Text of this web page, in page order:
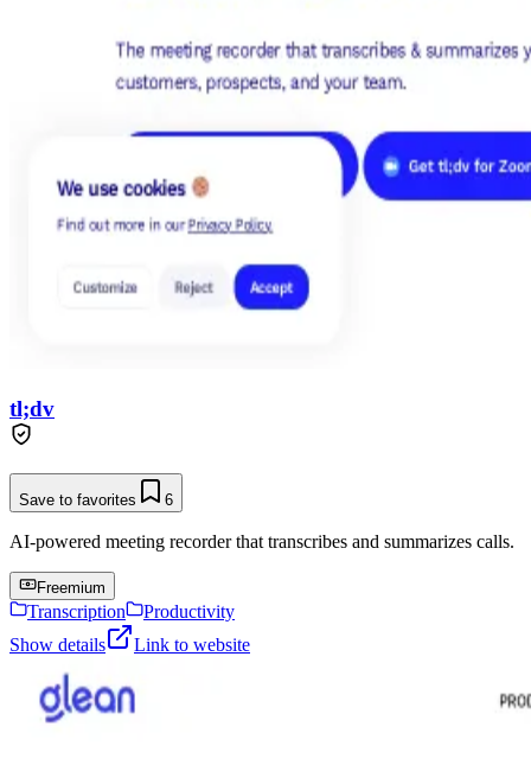
tl;dv
Save to favorites 6
AI-powered meeting recorder that transcribes and summarizes calls.
Freemium
Transcription
Productivity
Show details
Link to website